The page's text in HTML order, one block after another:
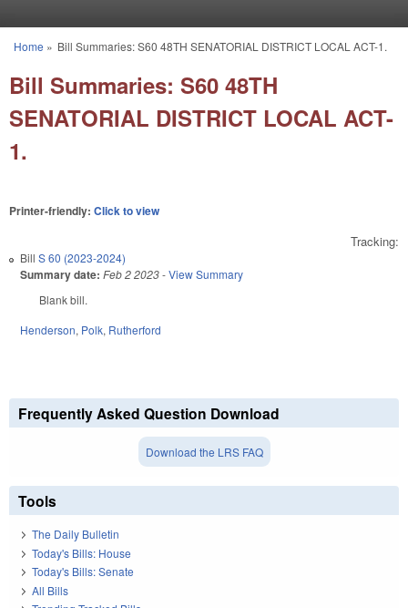
You are here
Home » Bill Summaries: S60 48TH SENATORIAL DISTRICT LOCAL ACT-1.
Bill Summaries: S60 48TH
SENATORIAL DISTRICT LOCAL ACT-
1.
Printer-friendly: Click to view
Tracking:
Bill S 60 (2023-2024)
Summary date: Feb 2 2023-View Summary
Blank bill.
Henderson, Polk, Rutherford
Frequently Asked Question Download
Download the LRS FAQ
Tools
The Daily Bulletin
Today's Bills: House
Today's Bills: Senate
All Bills